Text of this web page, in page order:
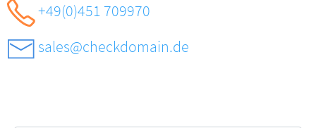
+49(0)451 709970
sales@checkdomain.de